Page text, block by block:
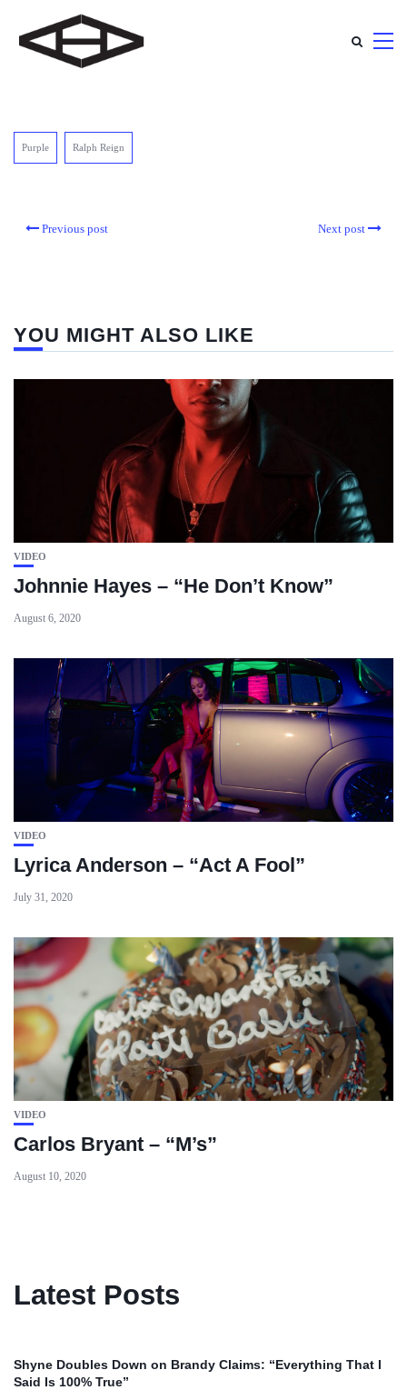
Purple Ralph Reign
Previous post Next post
YOU MIGHT ALSO LIKE
VIDEO
Johnnie Hayes – “He Don’t Know”
August 6, 2020
VIDEO
Lyrica Anderson – “Act A Fool”
July 31, 2020
VIDEO
Carlos Bryant – “M’s”
August 10, 2020
Latest Posts
Shyne Doubles Down on Brandy Claims: “Everything That I
Said Is 100% True”